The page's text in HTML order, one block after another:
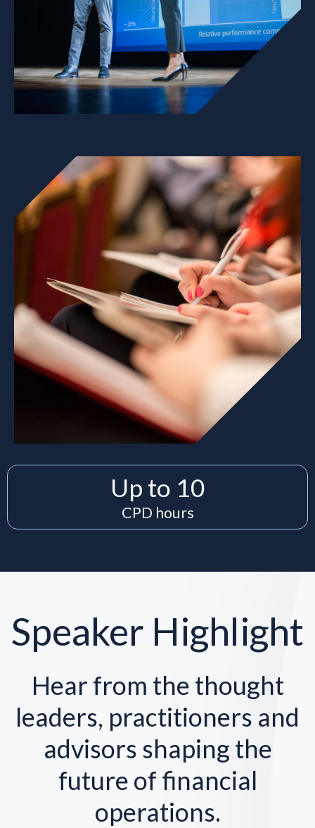
Up to 10
CPD hours
Speaker Highlight
Hear from the thought
leaders, practitioners and
advisors shaping the
future of financial
operations.